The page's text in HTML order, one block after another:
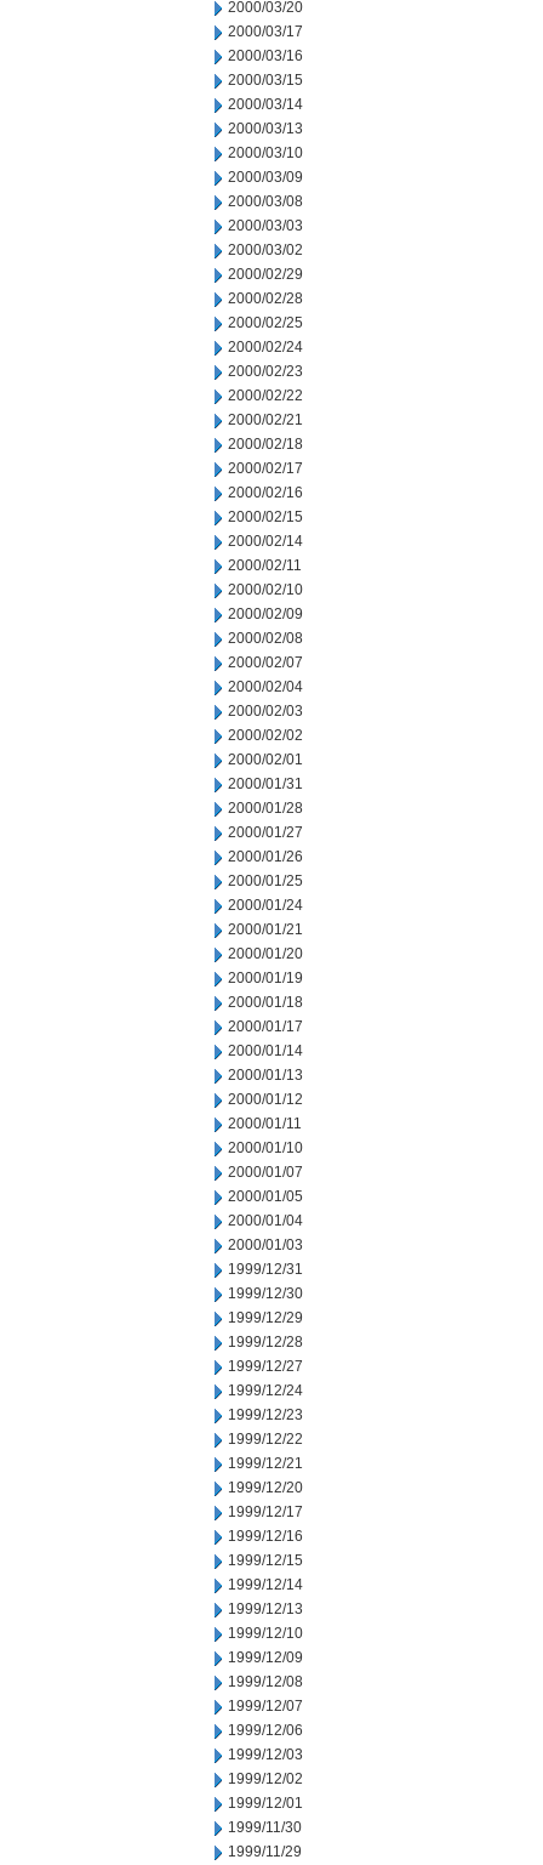
2000/03/20
2000/03/17
2000/03/16
2000/03/15
2000/03/14
2000/03/13
2000/03/10
2000/03/09
2000/03/08
2000/03/03
2000/03/02
2000/02/29
2000/02/28
2000/02/25
2000/02/24
2000/02/23
2000/02/22
2000/02/21
2000/02/18
2000/02/17
2000/02/16
2000/02/15
2000/02/14
2000/02/11
2000/02/10
2000/02/09
2000/02/08
2000/02/07
2000/02/04
2000/02/03
2000/02/02
2000/02/01
2000/01/31
2000/01/28
2000/01/27
2000/01/26
2000/01/25
2000/01/24
2000/01/21
2000/01/20
2000/01/19
2000/01/18
2000/01/17
2000/01/14
2000/01/13
2000/01/12
2000/01/11
2000/01/10
2000/01/07
2000/01/05
2000/01/04
2000/01/03
1999/12/31
1999/12/30
1999/12/29
1999/12/28
1999/12/27
1999/12/24
1999/12/23
1999/12/22
1999/12/21
1999/12/20
1999/12/17
1999/12/16
1999/12/15
1999/12/14
1999/12/13
1999/12/10
1999/12/09
1999/12/08
1999/12/07
1999/12/06
1999/12/03
1999/12/02
1999/12/01
1999/11/30
1999/11/29